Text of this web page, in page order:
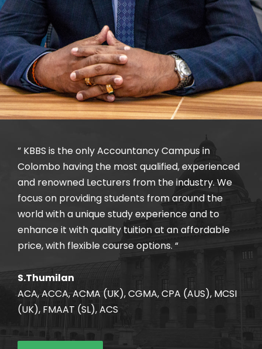
” KBBS is the only Accountancy Campus in
Colombo having the most qualified, experienced
and renowned Lecturers from the industry. We
focus on providing students from around the
world with a unique study experience and to
enhance it with quality tuition at an affordable
price, with flexible course options. “
S.Thumilan
ACA, ACCA, ACMA (UK), CGMA, CPA (AUS), MCSI
(UK), FMAAT (SL), ACS